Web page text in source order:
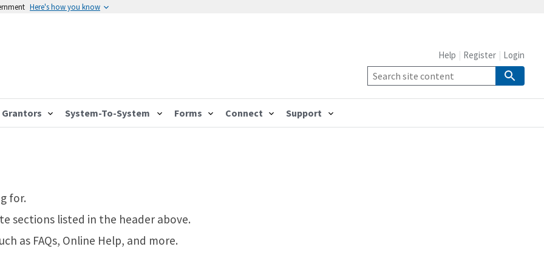
Here's how you know
Grantors System-To-System Forms Connect Support
Help Register Login
for.
sections listed in the header above.
as FAQs, Online Help, and more.